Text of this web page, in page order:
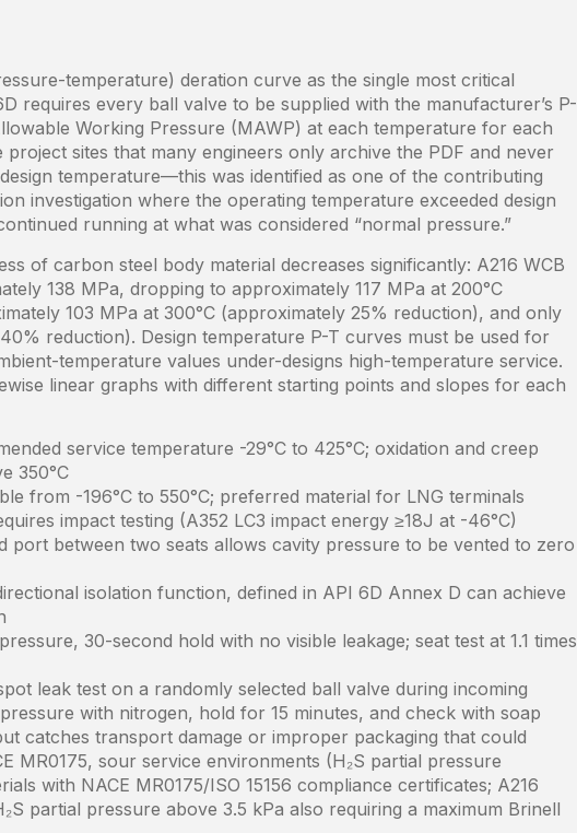
temperature) deration curve as the single most critical
requires every ball valve to be supplied with the manufacturer’s P-
Working Pressure (MAWP) at each temperature for each
sites that many engineers only archive the PDF and never
temperature—this was identified as one of the contributing
investigation where the operating temperature exceeded design
running at what was considered “normal pressure.”
of carbon steel body material decreases significantly: A216 WCB
138 MPa, dropping to approximately 117 MPa at 200°C
103 MPa at 300°C (approximately 25% reduction), and only
reduction). Design temperature P-T curves must be used for
temperature values under-designs high-temperature service.
linear graphs with different starting points and slopes for each
service temperature -29°C to 425°C; oxidation and creep
350°C
from -196°C to 550°C; preferred material for LNG terminals
impact testing (A352 LC3 impact energy ≥18J at -46°C)
port between two seats allows cavity pressure to be vented to zero
isolation function, defined in API 6D Annex D can achieve
30-second hold with no visible leakage; seat test at 1.1 times
leak test on a randomly selected ball valve during incoming
with nitrogen, hold for 15 minutes, and check with soap
catches transport damage or improper packaging that could
MR0175, sour service environments (H₂S partial pressure
with NACE MR0175/ISO 15156 compliance certificates; A216
partial pressure above 3.5 kPa also requiring a maximum Brinell